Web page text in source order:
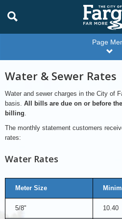
Page
Water & Sewer Rates
Water and sewer charges in the City of
basis. All bills are due on or before
billing.
The monthly statement customers
rates:
Water Rates
Meter Size
5/8" 10.40